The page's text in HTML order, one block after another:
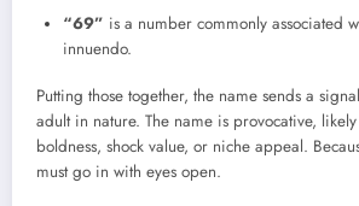
“69” is a number commonly associated
innuendo.
Putting those together, the name sends a
adult in nature. The name is provocative,
boldness, shock value, or niche appeal.
must go in with eyes open.